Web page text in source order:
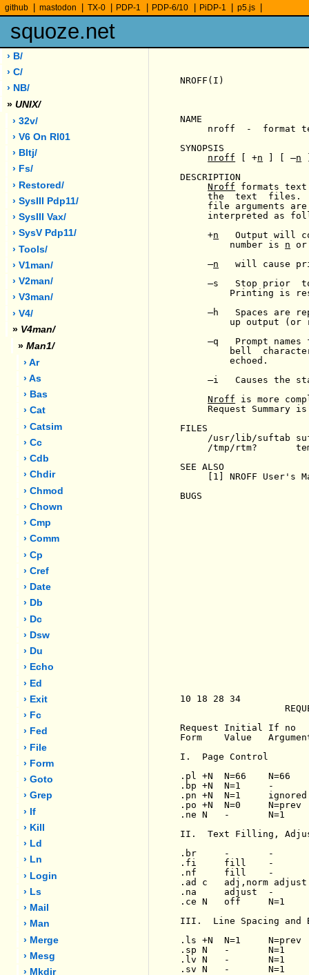
github mastodon TX-0 PDP-1 PDP-6/10 PiDP-1 p5.js
squoze.net
› B/
› C/
› NB/
» UNIX/
› 32v/
› V6 On Rl01
› Bltj/
› Fs/
› Restored/
› SysIII Pdp11/
› SysIII Vax/
› SysV Pdp11/
› Tools/
› V1man/
› V2man/
› V3man/
› V4/
» V4man/
» Man1/
› Ar
› As
› Bas
› Cat
› Catsim
› Cc
› Cdb
› Chdir
› Chmod
› Chown
› Cmp
› Comm
› Cp
› Cref
› Date
› Db
› Dc
› Dsw
› Du
› Echo
› Ed
› Exit
› Fc
› Fed
› File
› Form
› Goto
› Grep
› If
› Kill
› Ld
› Ln
› Login
› Ls
› Mail
› Man
› Merge
› Mesg
› Mkdir
NROFF(I)
NAME
nroff  -  format
SYNOPSIS
nroff [ +n ] [ -n
DESCRIPTION
Nroff formats
the  text
file arguments
interpreted as
     +
n
Output will
         number is
n
-n
will cause
-s   Stop prior
Printing is
-h   Spaces are
up output (or
-q   Prompt
bell
         echoed.
-i   Causes the
Nroff is more
Request Summary
FILES
/usr/lib/suftab
/tmp/rtm?
SEE ALSO
[1] NROFF User's
BUGS
10 18 28 34
Request Initial If no
Form    Value
I.  Page Control
.pl +N  N=66    N=66
.bp +N  N=1     -
.pn +N  N=1
.po +N  N=0
.ne N   -       N=1
II.  Text Filling,
.br     -       -
.fi     fill    -
.nf     fill    -
.ad c   adj,norm
.na     adjust  -
.ce N   off     N=1
III.  Line Spacing and
.ls +N  N=1
.sp N   -       N=1
.lv N   -       N=1
.sv N   -       N=1